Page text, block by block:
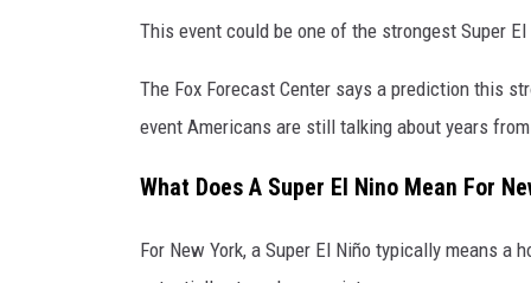
I
a
g
e
This event could be one of the strongest Super
The Fox Forecast Center says a prediction this
event Americans are still talking about years
What Does A Super El Nino Mean For
For New York, a Super El Niño typically means a